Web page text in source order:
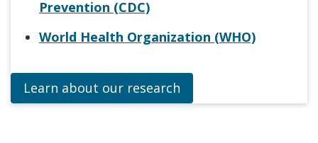
Prevention (CDC)
World Health Organization (WHO)
Learn about our research